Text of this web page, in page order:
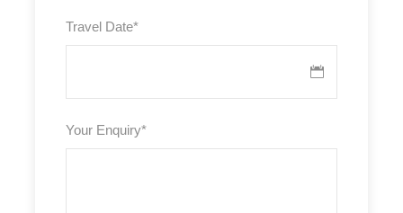
Travel Date*
Your Enquiry*